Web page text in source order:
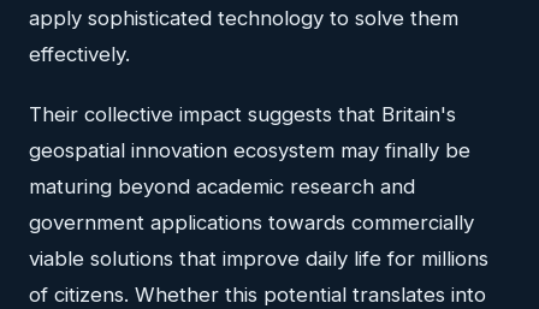
apply sophisticated technology to solve them
effectively.
Their collective impact suggests that Britain's
geospatial innovation ecosystem may finally be
maturing beyond academic research and
government applications towards commercially
viable solutions that improve daily life for millions
of citizens. Whether this potential translates into